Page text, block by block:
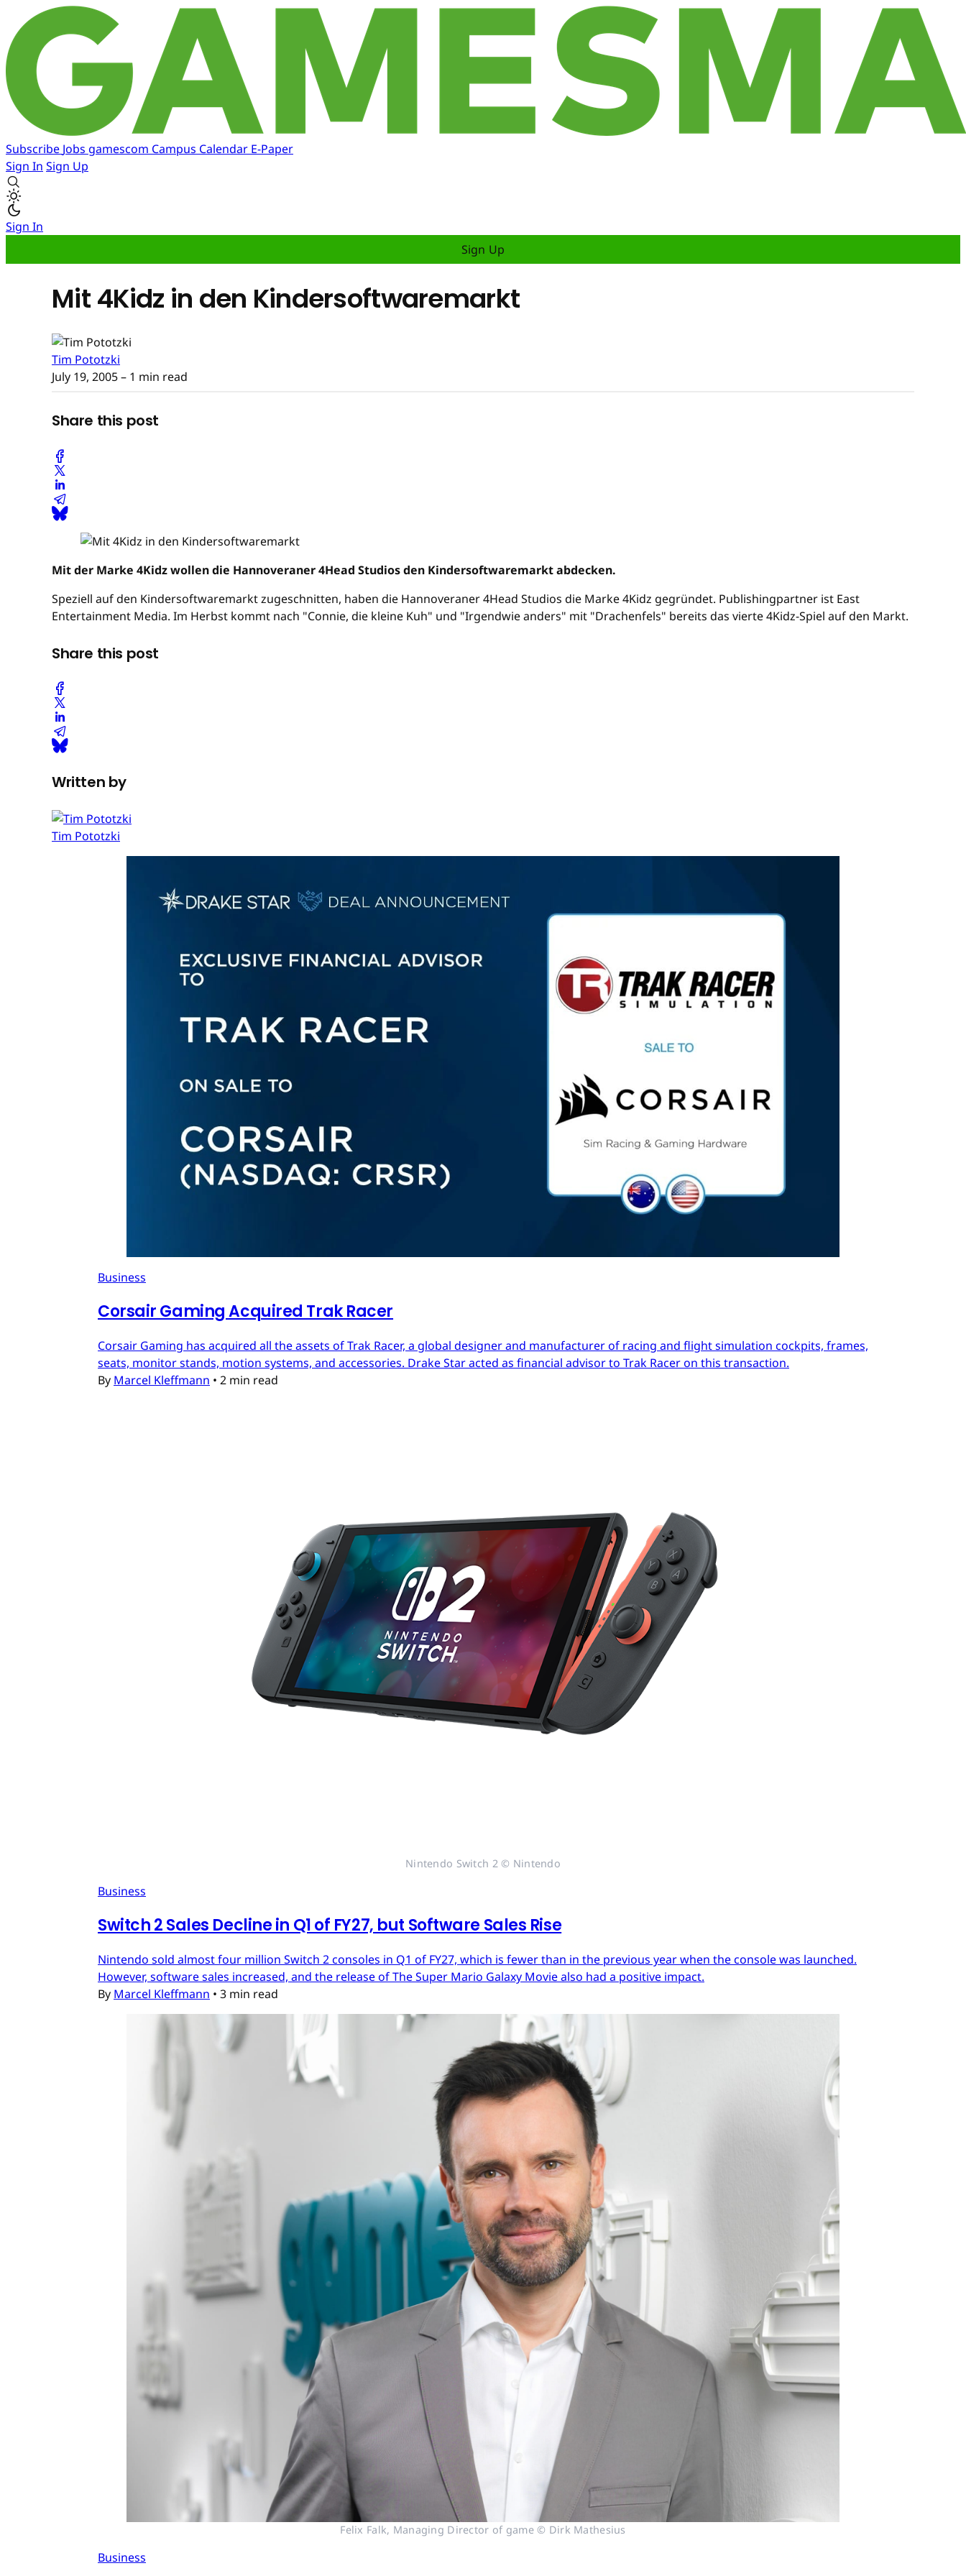
Subscribe Jobs gamescom Campus Calendar E-Paper
Sign In Sign Up
Sign In
Sign Up
Mit 4Kidz in den Kindersoftwaremarkt
Tim Pototzki
July 19, 2005– 1 min read
Share this post
Mit der Marke 4Kidz wollen die Hannoveraner 4Head Studios den Kindersoftwaremarkt abdecken.
Speziell auf den Kindersoftwaremarkt zugeschnitten, haben die Hannoveraner 4Head Studios die Marke 4Kidz gegründet. Publishingpartner ist East
Entertainment Media. Im Herbst kommt nach "Connie, die kleine Kuh" und "Irgendwie anders" mit "Drachenfels" bereits das vierte 4Kidz-Spiel auf den Markt.
Share this post
Written by
Tim Pototzki
Business
Corsair Gaming Acquired Trak Racer
Corsair Gaming has acquired all the assets of Trak Racer, a global designer and manufacturer of racing and flight simulation cockpits, frames,
seats, monitor stands, motion systems, and accessories. Drake Star acted as financial advisor to Trak Racer on this transaction.
By Marcel Kleffmann • 2 min read
Nintendo Switch 2 © Nintendo
Business
Switch 2 Sales Decline in Q1 of FY27, but Software Sales Rise
Nintendo sold almost four million Switch 2 consoles in Q1 of FY27, which is fewer than in the previous year when the console was launched.
However, software sales increased, and the release of The Super Mario Galaxy Movie also had a positive impact.
By Marcel Kleffmann • 3 min read
Felix Falk, Managing Director of game © Dirk Mathesius
Business